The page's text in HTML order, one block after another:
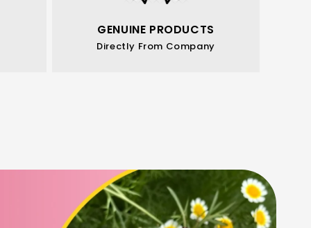
GENUINE PRODUCTS
Directly From Company